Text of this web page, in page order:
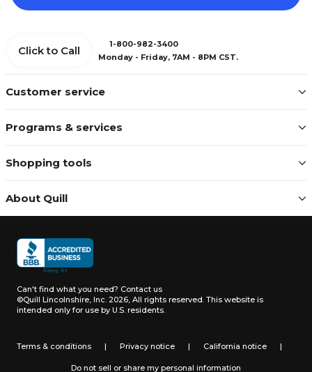
Customer service
Programs & services
Shopping tools
About Quill
Click to Call
1-800-982-3400
Monday - Friday, 7AM - 8PM CST.
Can't find what you need? Contact us
©Quill Lincolnshire, Inc. 2026, All rights reserved. This website is
intended only for use by U.S. residents.
Terms & conditions | Privacy notice | California notice |
Do not sell or share my personal information